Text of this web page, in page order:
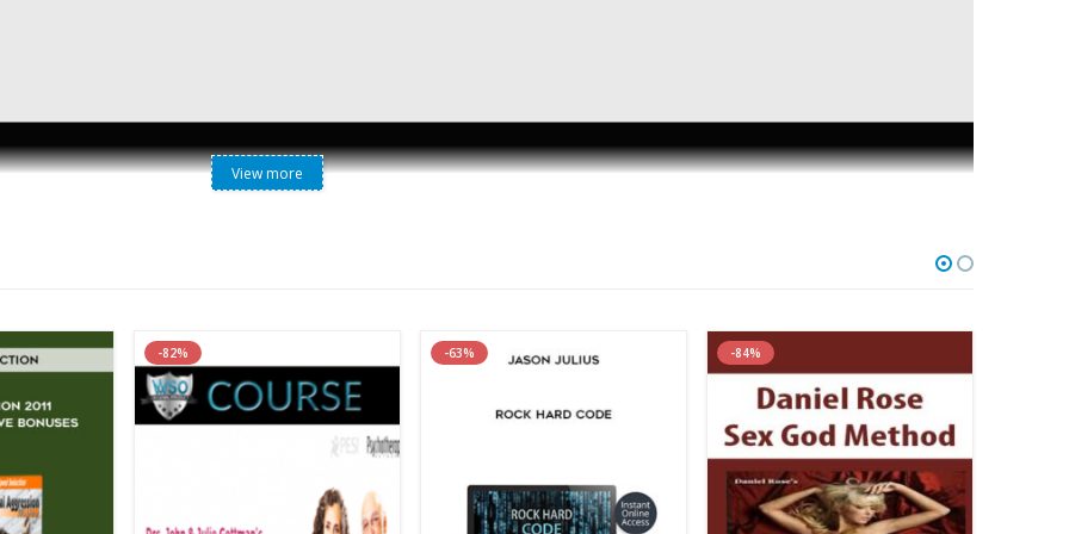
broad experience with pick up material, as a student, coach, and editor on this site. It’s fair to say I’m very open to new
you dominance in and out of the bedroom. I also value Paul Janka’s material a lot, even though his approach is
View more
-63% -84% -89%